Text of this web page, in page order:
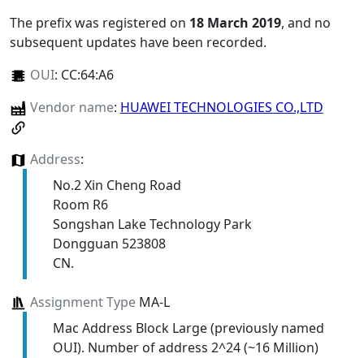
The prefix was registered on 18 March 2019, and no
subsequent updates have been recorded.
OUI: CC:64:A6
Vendor name: HUAWEI TECHNOLOGIES CO.,LTD
Address:
No.2 Xin Cheng Road
Room R6
Songshan Lake Technology Park
Dongguan 523808
CN.
Assignment TypeMA-L
Mac Address Block Large (previously named
OUI). Number of address 2^24 (~16 Million)